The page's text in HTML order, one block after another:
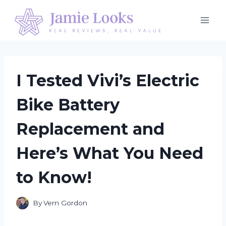
content
I Tested Vivi’s Electric
Bike Battery
Replacement and
Here’s What You Need
to Know!
ByVern Gordon